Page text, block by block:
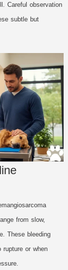
Careful observation
subtle but
from slow,
These bleeding
rupture or when